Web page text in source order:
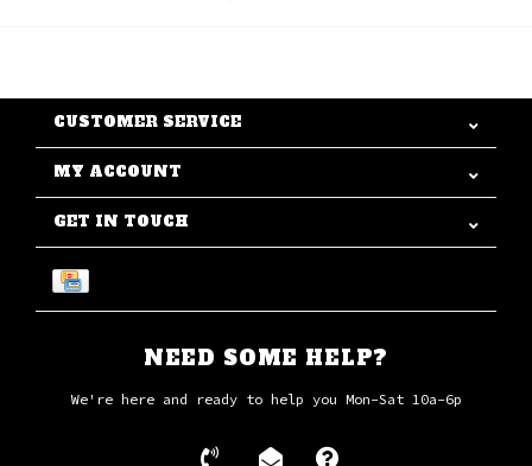
CUSTOMER SERVICE
MY ACCOUNT
GET IN TOUCH
NEED SOME HELP?
We're here and ready to help you Mon-Sat 10a-6p